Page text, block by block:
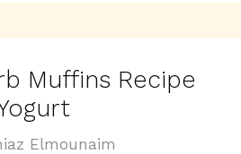
Muffins Recipe
Elmounaim